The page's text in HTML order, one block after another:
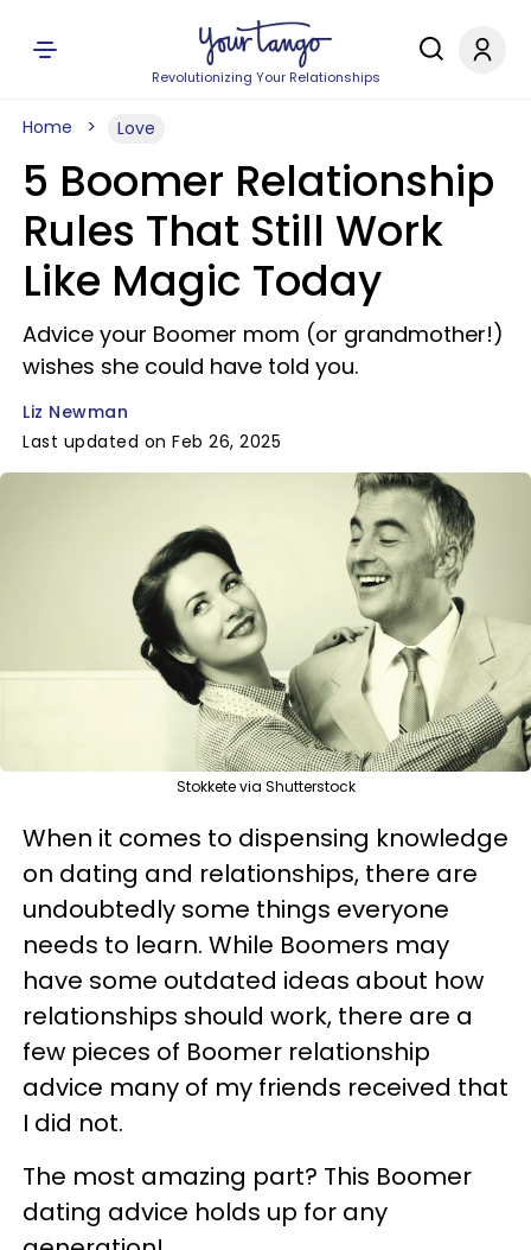
Revolutionizing Your Relationships
Home Love
5 Boomer Relationship
Rules That Still Work
Like Magic Today
Advice your Boomer mom (or grandmother!)
wishes she could have told you.
Liz Newman
Last updated on Feb 26, 2025
Stokkete via Shutterstock
When it comes to dispensing knowledge
on dating and relationships, there are
undoubtedly some things everyone
needs to learn. While Boomers may
have some outdated ideas about how
relationships should work, there are a
few pieces of Boomer relationship
advice many of my friends received that
I did not.
The most amazing part? This Boomer
dating advice holds up for any